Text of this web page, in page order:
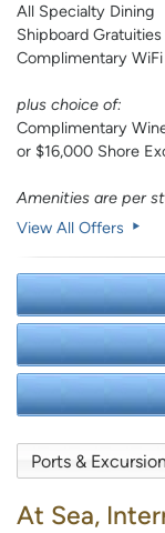
All Specialty Dining
Shipboard Gratuities
Complimentary WiFi
plus choice of:
Complimentary
or $16,000 Shore
Amenities are per
View All Offers
At Sea,